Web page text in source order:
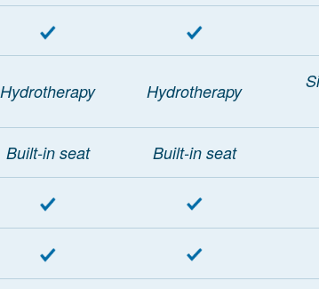
Hydrotherapy Hydrotherapy
Built-in seat Built-in seat